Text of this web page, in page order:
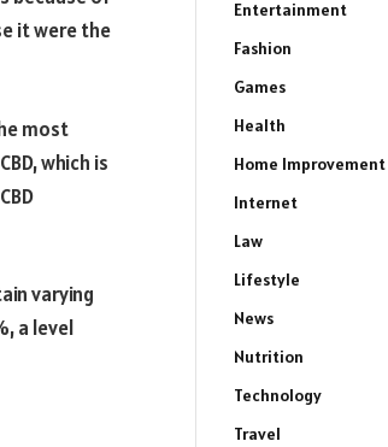
it were the
most
which is
varying
a level
Entertainment
Fashion
Games
Health
Home Improvement
Internet
Law
Lifestyle
News
Nutrition
Technology
Travel